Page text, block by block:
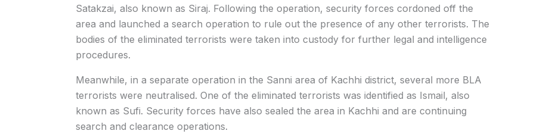
Satakzai, also known as Siraj. Following the operation, security forces cordoned off the
area and launched a search operation to rule out the presence of any other terrorists. The
bodies of the eliminated terrorists were taken into custody for further legal and intelligence
procedures.
Meanwhile, in a separate operation in the Sanni area of Kachhi district, several more BLA
terrorists were neutralised. One of the eliminated terrorists was identified as Ismail, also
known as Sufi. Security forces have also sealed the area in Kachhi and are continuing
search and clearance operations.